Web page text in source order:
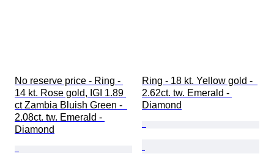
No reserve price - Ring -
14 kt. Rose gold, IGI 1.89
ct Zambia Bluish Green -
2.08ct. tw. Emerald -
Diamond
Ring - 18 kt. Yellow gold -
2.62ct. tw. Emerald -
Diamond